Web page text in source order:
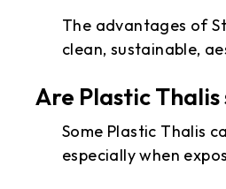
The advantages of
clean, sustainable,
Are Plastic
Some Plastic Thalis
especially when